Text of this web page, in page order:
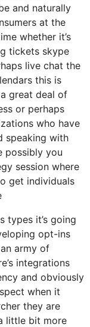
and naturally
at the
whether it’s
tickets skype
live chat the
this is
great deal of
or perhaps
who have
speaking with
possibly you
session where
get individuals
types it’s going
opt-ins
army of
integrations
and obviously
when it
they are
little bit more